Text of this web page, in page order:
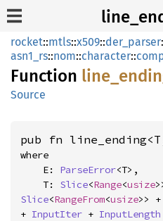
rocket::mtls::x509::der_parser
asn1_rs::nom::character::
Function line_
Source
pub fn
where
    E:
ParseError<T>,
    T:
Slice<Range<usize
Slice<RangeFrom<usize>> +
+ InputIter + InputLength